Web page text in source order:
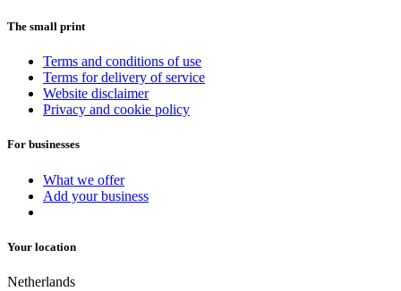
The small print
Terms and conditions of use
Terms for delivery of service
Website disclaimer
Privacy and cookie policy
For businesses
What we offer
Add your business
Your location
Netherlands